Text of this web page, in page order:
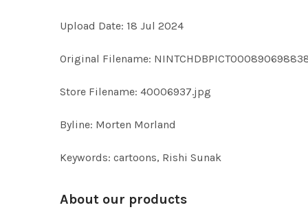
Upload Date: 18 Jul 2024
Original Filename:
Store Filename: 40006937.jpg
Byline: Morten Morland
Keywords: cartoons, Rishi Sunak
About our products